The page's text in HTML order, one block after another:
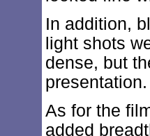
In addition,
light shots
dense, but
presentation.
As for the
added